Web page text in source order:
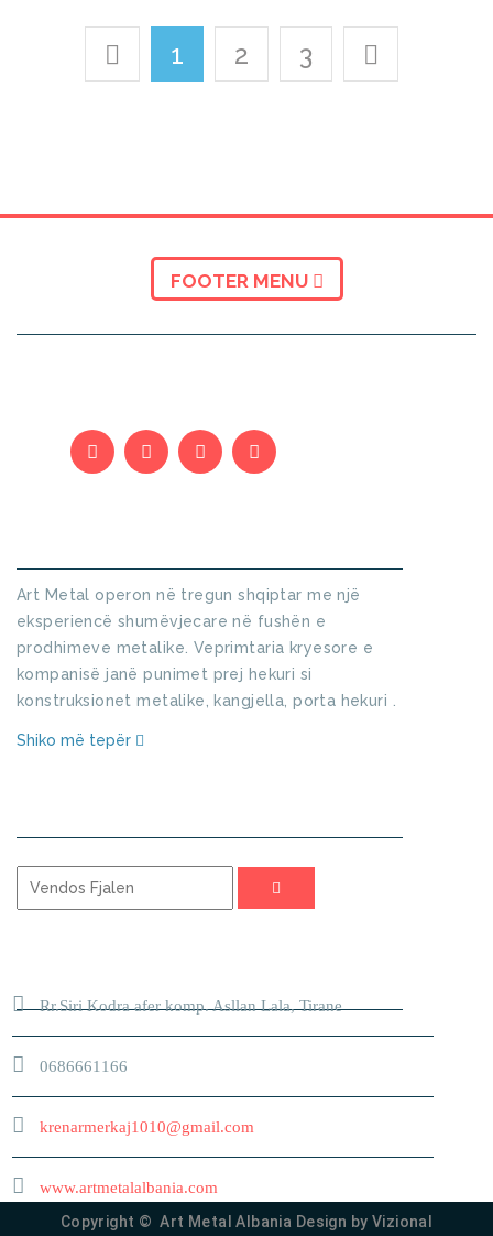
1 2 3
FOOTER MENU
Art Metal operon në tregun shqiptar me një
eksperiencë shumëvjecare në fushën e
prodhimeve metalike. Veprimtaria kryesore e
kompanisë janë punimet prej hekuri si
konstruksionet metalike, kangjella, porta hekuri .
Shiko më tepër
Rr.Siri Kodra afer komp. Asllan Lala, Tirane
0686661166
krenarmerkaj1010@gmail.com
www.artmetalalbania.com
Copyright © Art Metal Albania Design by Vizional